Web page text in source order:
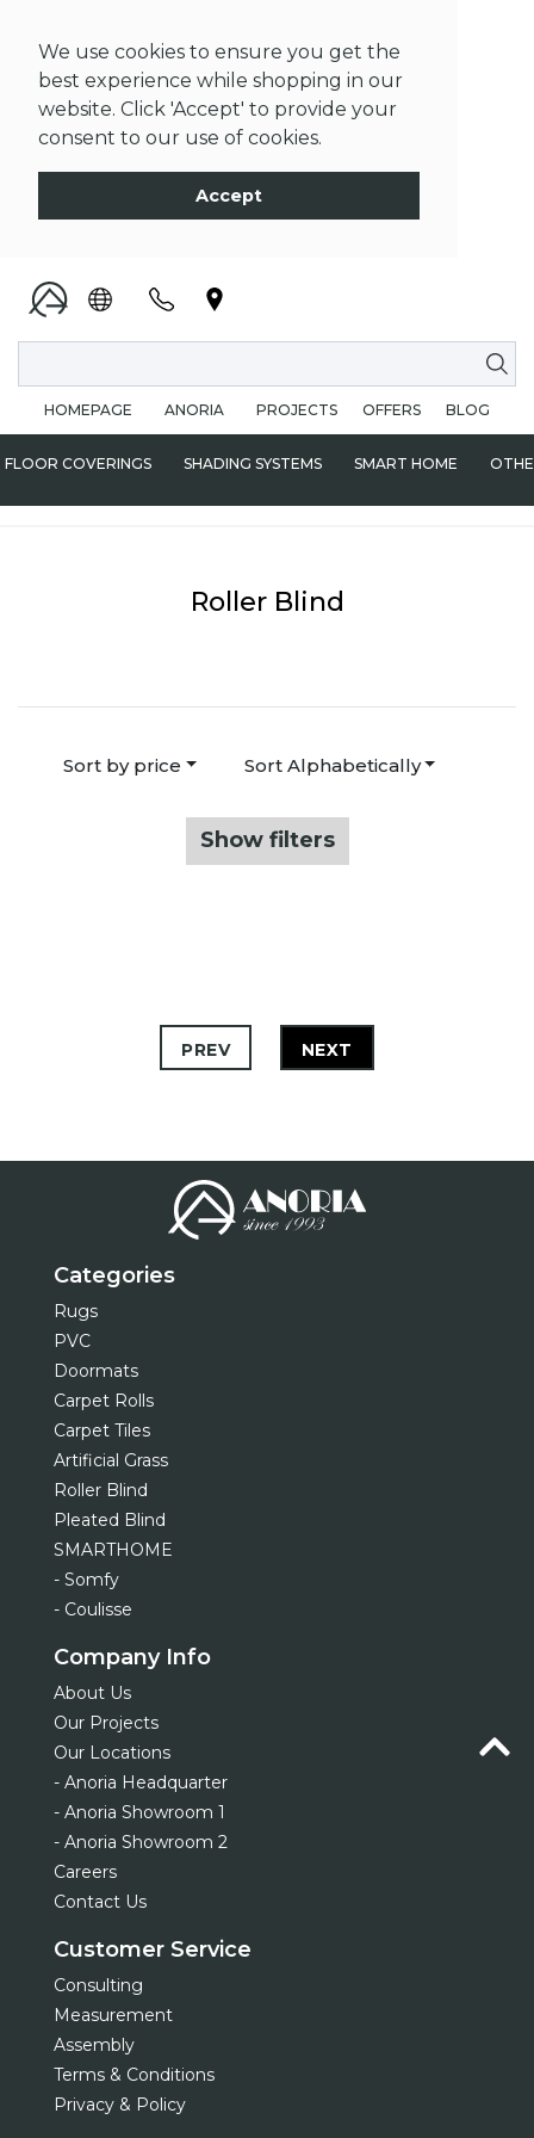
We use cookies to ensure you get the
best experience while shopping in our
website. Click 'Accept' to provide your
consent to our use of cookies.
Accept
HOMEPAGE ANORIA PROJECTS OFFERS BLOG
FLOOR COVERINGS SHADING SYSTEMS SMART HOME
Roller Blind
Sort by price Sort Alphabetically
Show filters
PREV NEXT
Categories
Rugs
PVC
Doormats
Carpet Rolls
Carpet Tiles
Artificial Grass
Roller Blind
Pleated Blind
SMARTHOME
- Somfy
- Coulisse
Company Info
About Us
Our Projects
Our Locations
- Anoria Headquarter
- Anoria Showroom 1
- Anoria Showroom 2
Careers
Contact Us
Customer Service
Consulting
Measurement
Assembly
Terms & Conditions
Privacy & Policy